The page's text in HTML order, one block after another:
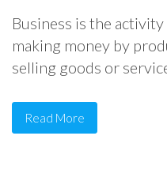
Business is the
making money by
selling goods or
Read More